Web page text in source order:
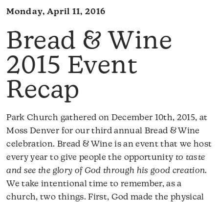
Monday, April 11, 2016
Bread & Wine
2015 Event
Recap
Park Church gathered on December 10th, 2015, at
Moss Denver for our third annual Bread & Wine
celebration. Bread & Wine is an event that we host
every year to give people the opportunity to taste
and see the glory of God through his good creation.
We take intentional time to remember, as a
church, two things. First, God made the physical